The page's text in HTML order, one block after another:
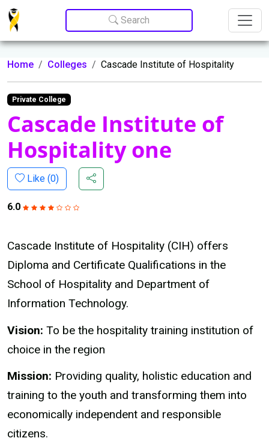
Update cookies preferences
Search
Home Colleges Cascade Institute of Hospitality
Private College
Cascade Institute of
Hospitality one
Like (0)
6.0
Cascade Institute of Hospitality (CIH) offers
Diploma and Certificate Qualifications in the
School of Hospitality and Department of
Information Technology.
Vision: To be the hospitality training institution of
choice in the region
Mission: Providing quality, holistic education and
training to the youth and transforming them into
economically independent and responsible
citizens.